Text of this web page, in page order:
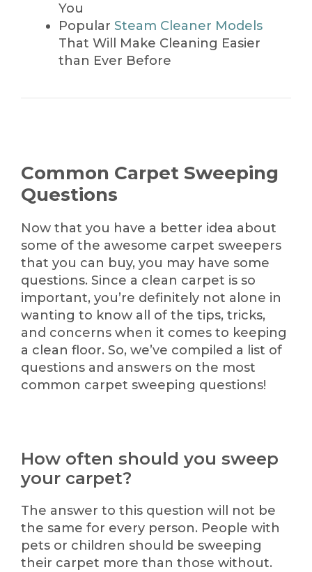
You
Popular Steam Cleaner Models
That Will Make Cleaning Easier
than Ever Before
Common Carpet Sweeping
Questions
Now that you have a better idea about
some of the awesome carpet sweepers
that you can buy, you may have some
questions. Since a clean carpet is so
important, you’re definitely not alone in
wanting to know all of the tips, tricks,
and concerns when it comes to keeping
a clean floor. So, we’ve compiled a list of
questions and answers on the most
common carpet sweeping questions!
How often should you sweep
your carpet?
The answer to this question will not be
the same for every person. People with
pets or children should be sweeping
their carpet more than those without.